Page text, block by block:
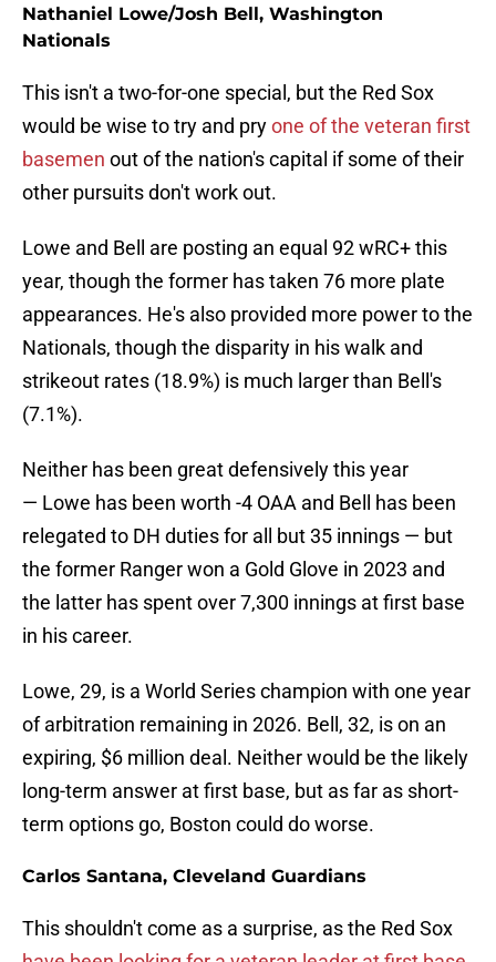
Nathaniel Lowe/Josh Bell, Washington
Nationals
This isn't a two-for-one special, but the Red Sox
would be wise to try and pryone of the veteran first
basemen out of the nation's capital if some of their
other pursuits don't work out.
Lowe and Bell are posting an equal 92 wRC+ this
year, though the former has taken 76 more plate
appearances. He's also provided more power to the
Nationals, though the disparity in his walk and
strikeout rates (18.9%) is much larger than Bell's
(7.1%).
Neither has been great defensively this year
— Lowe has been worth -4 OAA and Bell has been
relegated to DH duties for all but 35 innings — but
the former Ranger won a Gold Glove in 2023 and
the latter has spent over 7,300 innings at first base
in his career.
Lowe, 29, is a World Series champion with one year
of arbitration remaining in 2026. Bell, 32, is on an
expiring, $6 million deal. Neither would be the likely
long-term answer at first base, but as far as short-
term options go, Boston could do worse.
Carlos Santana, Cleveland Guardians
This shouldn't come as a surprise, as the Red Sox